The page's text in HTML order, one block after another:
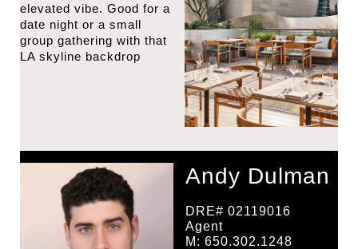
elevated vibe. Good for a
date night or a small
group gathering with that
LA skyline backdrop
Andy Dulman
DRE# 02119016
Agent
M: 650.302.1248